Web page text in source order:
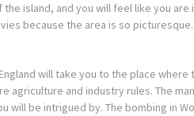
island, and you will feel like you
because the area is so picturesque.
will take you to the place
agriculture and industry rules. The
will be intrigued by. The bombing in